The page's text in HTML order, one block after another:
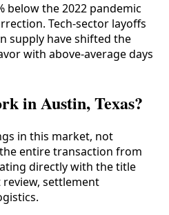
below the 2022 pandemic
Tech-sector layoffs
supply have shifted the
with above-average days
in Austin, Texas?
in this market, not
entire transaction from
directly with the title
settlement